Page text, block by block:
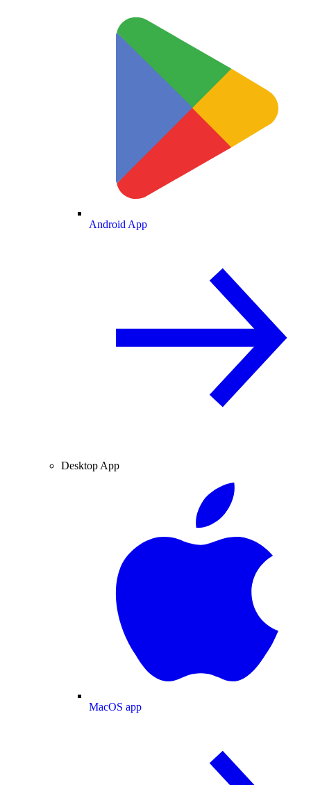
Android App
Desktop App
MacOS app